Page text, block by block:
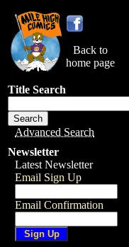
Back to
home page
Title Search
Advanced Search
Newsletter
Latest Newsletter
Email Sign Up
Email Confirmation